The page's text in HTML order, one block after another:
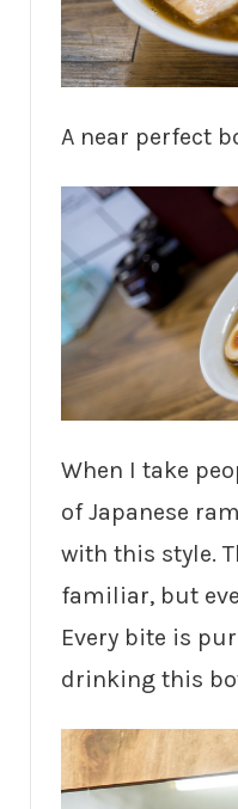
A near perfect
When I take
of Japanese
with this style.
familiar, but
Every bite is
drinking this